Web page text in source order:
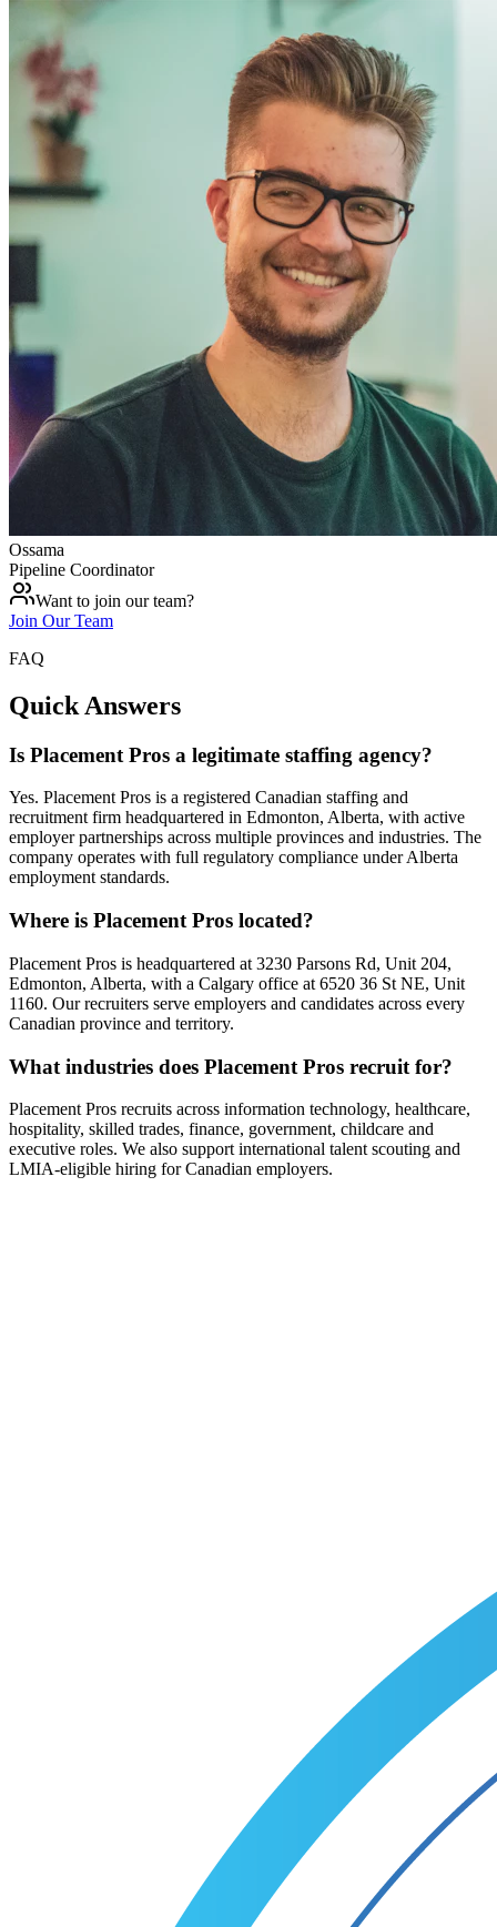
Ossama
Pipeline Coordinator
Want to join our team?
Join Our Team
FAQ
Quick Answers
Is Placement Pros a legitimate staffing agency?
Yes. Placement Pros is a registered Canadian staffing and
recruitment firm headquartered in Edmonton, Alberta, with active
employer partnerships across multiple provinces and industries. The
company operates with full regulatory compliance under Alberta
employment standards.
Where is Placement Pros located?
Placement Pros is headquartered at 3230 Parsons Rd, Unit 204,
Edmonton, Alberta, with a Calgary office at 6520 36 St NE, Unit
1160. Our recruiters serve employers and candidates across every
Canadian province and territory.
What industries does Placement Pros recruit for?
Placement Pros recruits across information technology, healthcare,
hospitality, skilled trades, finance, government, childcare and
executive roles. We also support international talent scouting and
LMIA-eligible hiring for Canadian employers.